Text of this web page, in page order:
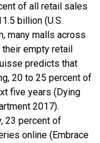
of all retail sales
billion (U.S.
many malls across
empty retail
predicts that
20 to 25 percent of
five years (Dying
2017).
23 percent of
online (Embrace